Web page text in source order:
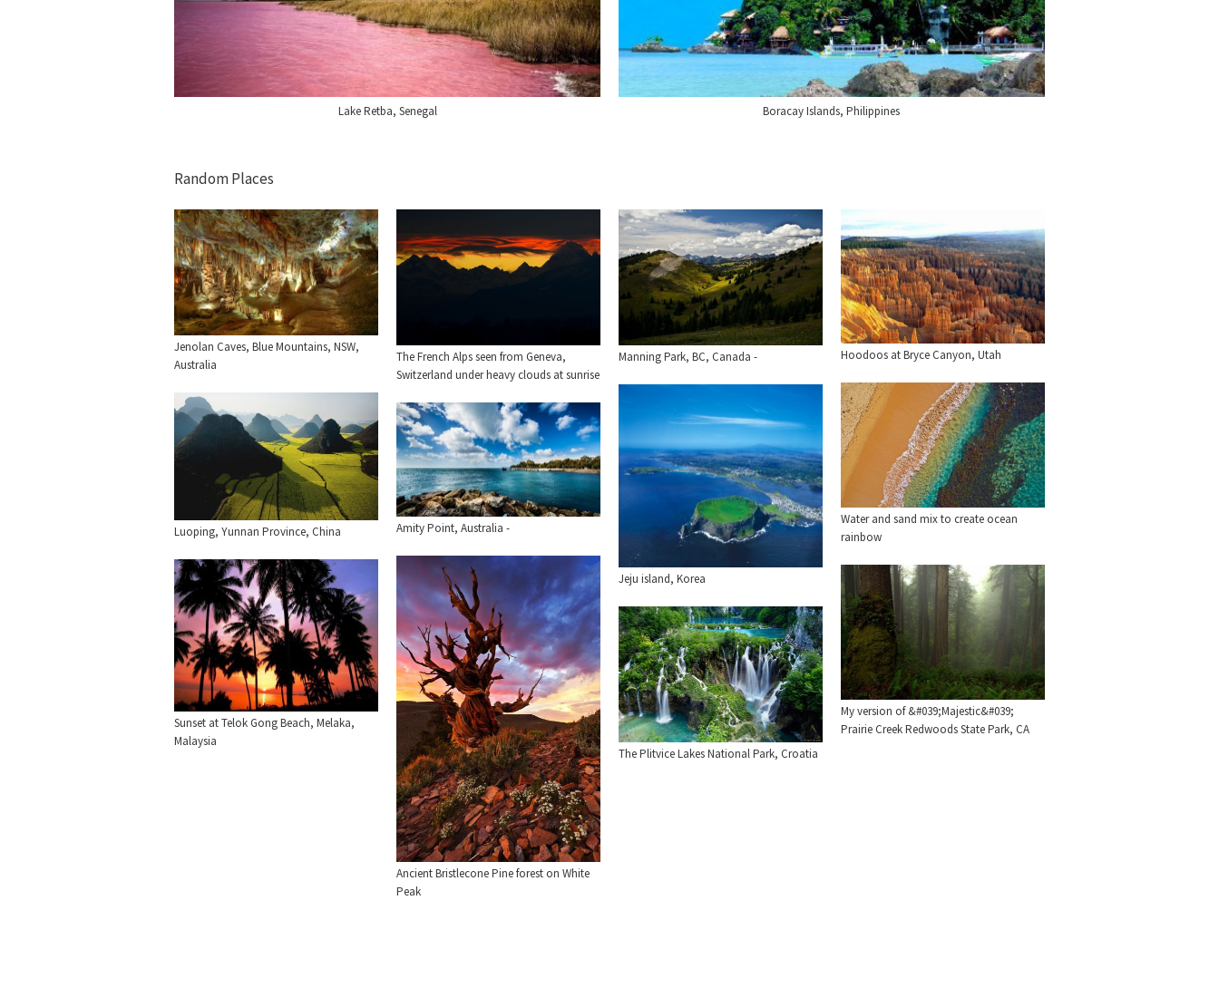
Lake Retba, Senegal Boracay Islands, Philippines
Random Places
Jenolan Caves, Blue Mountains, NSW,
Australia
The French Alps seen from Geneva,
Switzerland under heavy clouds at sunrise
Manning Park, BC, Canada - Hoodoos at Bryce Canyon, Utah
Water and sand mix to create ocean
rainbow
Jeju island, Korea
Luoping, Yunnan Province, China Amity Point, Australia -
Ancient Bristlecone Pine forest on White
Peak
Sunset at Telok Gong Beach, Melaka,
Malaysia
My version of &#039;Majestic&#039;
Prairie Creek Redwoods State Park, CA
The Plitvice Lakes National Park, Croatia